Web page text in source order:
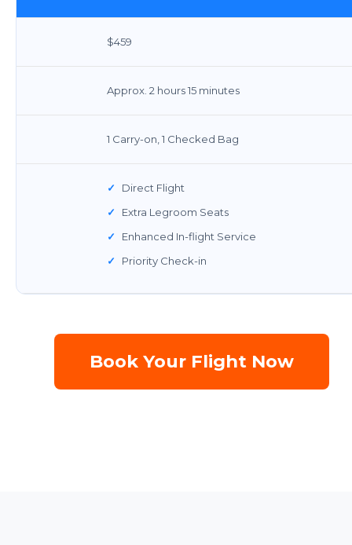
$459
Approx. 2 hours 15 minutes
1 Carry-on, 1 Checked Bag
✓
Direct Flight
✓
Extra Legroom Seats
✓
Enhanced In-flight Service
✓
Priority Check-in
Book Your Flight Now